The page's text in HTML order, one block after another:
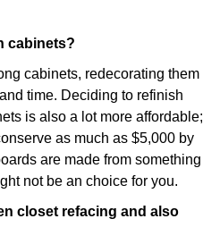
cabinets?
cabinets, redecorating them
time. Deciding to refinish
is also a lot more affordable;
as much as $5,000 by
are made from something
not be an choice for you.
closet refacing and also